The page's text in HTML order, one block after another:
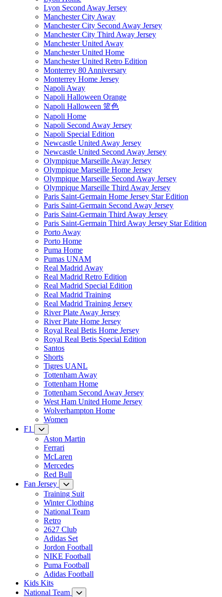
Lyon Second Away Jersey
Manchester City Away
Manchester City Second Away Jersey
Manchester City Third Away Jersey
Manchester United Away
Manchester United Home
Manchester United Retro Edition
Monterrey 80 Anniversary
Monterrey Home Jersey
Napoli Away
Napoli Halloween Orange
Napoli Halloween 篮色
Napoli Home
Napoli Second Away Jersey
Napoli Special Edition
Newcastle United Away Jersey
Newcastle United Second Away Jersey
Olympique Marseille Away Jersey
Olympique Marseille Home Jersey
Olympique Marseille Second Away Jersey
Olympique Marseille Third Away Jersey
Paris Saint-Germain Home Jersey Star Edition
Paris Saint-Germain Second Away Jersey
Paris Saint-Germain Third Away Jersey
Paris Saint-Germain Third Away Jersey Star Edition
Porto Away
Porto Home
Puma Home
Pumas UNAM
Real Madrid Away
Real Madrid Retro Edition
Real Madrid Special Edition
Real Madrid Training
Real Madrid Training Jersey
River Plate Away Jersey
River Plate Home Jersey
Royal Real Betis Home Jersey
Royal Real Betis Special Edition
Santos
Shorts
Tigres UANL
Tottenham Away
Tottenham Home
Tottenham Second Away Jersey
West Ham United Home Jersey
Wolverhampton Home
Women
F1
Aston Martin
Ferrari
McLaren
Mercedes
Red Bull
Fan Jersey
Training Suit
Winter Clothing
National Team
Retro
2627 Club
Adidas Set
Jordon Football
NIKE Football
Puma Football
Adidas Football
Kids Kits
National Team